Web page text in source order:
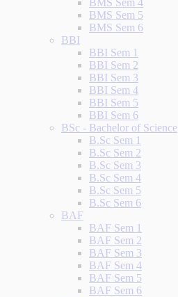
BMS Sem 4
BMS Sem 5
BMS Sem 6
BBI
BBI Sem 1
BBI Sem 2
BBI Sem 3
BBI Sem 4
BBI Sem 5
BBI Sem 6
BSc - Bachelor of Science
B.Sc Sem 1
B.Sc Sem 2
B.Sc Sem 3
B.Sc Sem 4
B.Sc Sem 5
B.Sc Sem 6
BAF
BAF Sem 1
BAF Sem 2
BAF Sem 3
BAF Sem 4
BAF Sem 5
BAF Sem 6